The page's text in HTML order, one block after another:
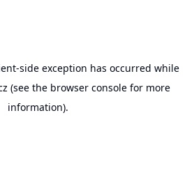
-side exception has occurred while
(see the browser consolefor more
information).